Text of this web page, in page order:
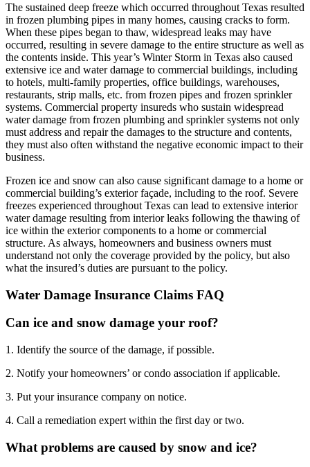
The sustained deep freeze which occurred throughout Texas resulted
in frozen plumbing pipes in many homes, causing cracks to form.
When these pipes began to thaw, widespread leaks may have
occurred, resulting in severe damage to the entire structure as well as
the contents inside. This year’s Winter Storm in Texas also caused
extensive ice and water damage to commercial buildings, including
to hotels, multi-family properties, office buildings, warehouses,
restaurants, strip malls, etc. from frozen pipes and frozen sprinkler
systems. Commercial property insureds who sustain widespread
water damage from frozen plumbing and sprinkler systems not only
must address and repair the damages to the structure and contents,
they must also often withstand the negative economic impact to their
business.
Frozen ice and snow can also cause significant damage to a home or
commercial building’s exterior façade, including to the roof. Severe
freezes experienced throughout Texas can lead to extensive interior
water damage resulting from interior leaks following the thawing of
ice within the exterior components to a home or commercial
structure. As always, homeowners and business owners must
understand not only the coverage provided by the policy, but also
what the insured’s duties are pursuant to the policy.
Water Damage Insurance Claims FAQ
Can ice and snow damage your roof?
1. Identify the source of the damage, if possible.
2. Notify your homeowners’ or condo association if applicable.
3. Put your insurance company on notice.
4. Call a remediation expert within the first day or two.
What problems are caused by snow and ice?